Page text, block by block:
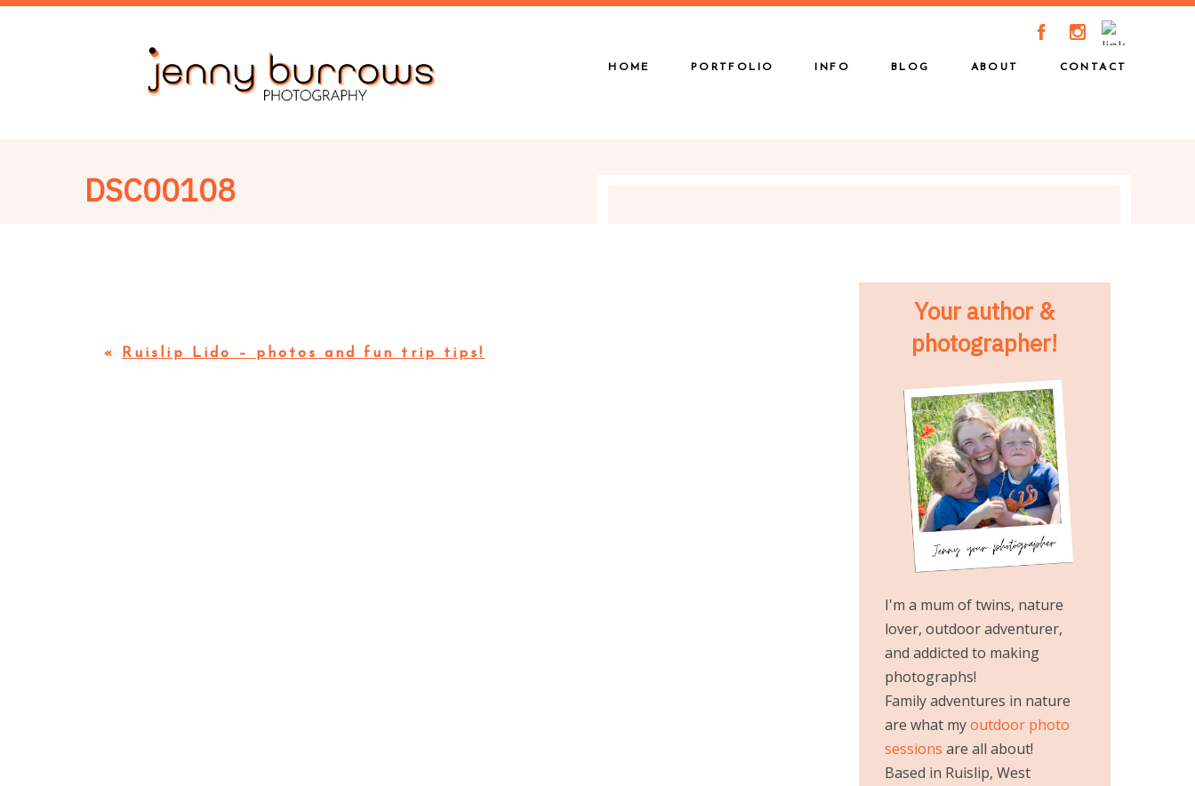
A C
HOME PORTFOLIO INFO BLOG ABOUT CONTACT
DSC00108
« Ruislip Lido – photos and fun trip tips!
Your author &
photographer!
I'm a mum of twins, nature
lover, outdoor adventurer,
and addicted to making
photographs!
Family adventures in nature
are what myoutdoor photo
sessions are all about!
Based in Ruislip, West